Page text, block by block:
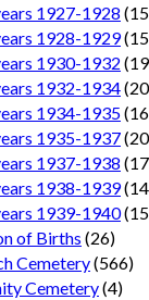
1927-1928
1928-1929
1930-1932
1932-1934
1934-1935
1935-1937
1937-1938
1938-1939
1939-1940
of Births (26)
Cemetery(566)
Cemetery(4)